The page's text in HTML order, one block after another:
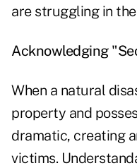
are struggling in
Acknowledging
When a natural
property and
dramatic, creating
victims.